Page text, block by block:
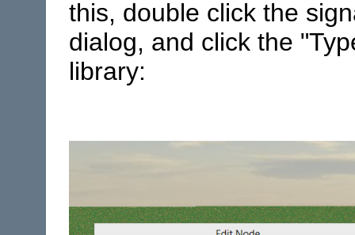
this, double click the
dialog, and click the
library: